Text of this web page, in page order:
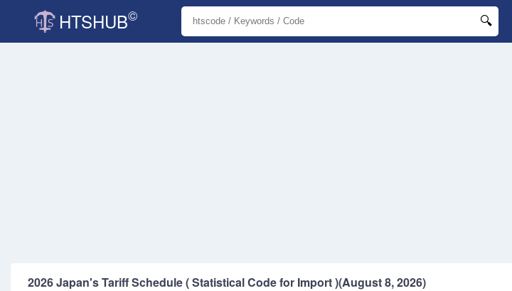
HTSHUB©
2026 Japan's Tariff Schedule ( Statistical Code for Import )(August 8, 2026)